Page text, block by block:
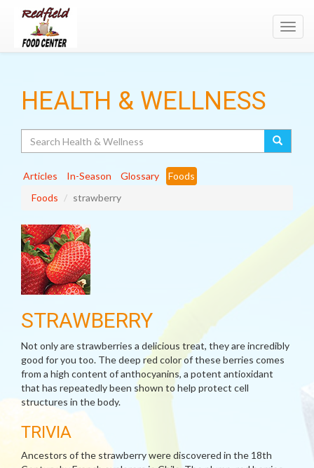
HEALTH & WELLNESS
Articles In-Season Glossary
Foods
Foods
strawberry
STRAWBERRY
Not only are strawberries a delicious treat, they are incredibly
good for you too. The deep red color of these berries comes
from a high content of anthocyanins, a potent antioxidant
that has repeatedly been shown to help protect cell
structures in the body.
TRIVIA
Ancestors of the strawberry were discovered in the 18th